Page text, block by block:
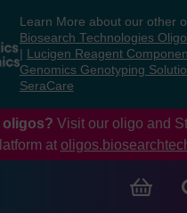
Learn More about our other
Biosearch Technologies
Lucigen Reagent
Genomics Genotyping
SeraCare
oligos? Visit our oligo and
at